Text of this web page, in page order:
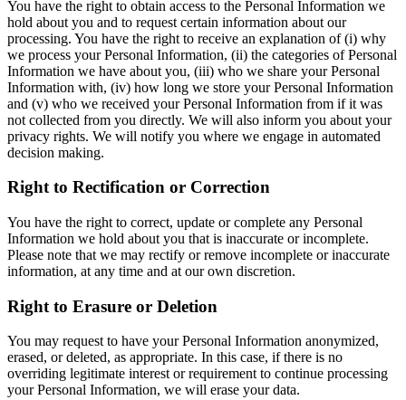
You have the right to obtain access to the Personal Information we
hold about you and to request certain information about our
processing. You have the right to receive an explanation of (i) why
we process your Personal Information, (ii) the categories of Personal
Information we have about you, (iii) who we share your Personal
Information with, (iv) how long we store your Personal Information
and (v) who we received your Personal Information from if it was
not collected from you directly. We will also inform you about your
privacy rights. We will notify you where we engage in automated
decision making.
Right to Rectification or Correction
You have the right to correct, update or complete any Personal
Information we hold about you that is inaccurate or incomplete.
Please note that we may rectify or remove incomplete or inaccurate
information, at any time and at our own discretion.
Right to Erasure or Deletion
You may request to have your Personal Information anonymized,
erased, or deleted, as appropriate. In this case, if there is no
overriding legitimate interest or requirement to continue processing
your Personal Information, we will erase your data.